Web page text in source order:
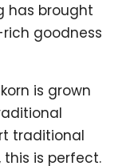
has brought
goodness
is grown
traditional
is perfect.